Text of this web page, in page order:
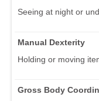
Seeing at night or
Manual Dexterity
Holding or moving
Gross Body